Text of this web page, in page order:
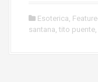
Esoterica,
santana, tito puente,